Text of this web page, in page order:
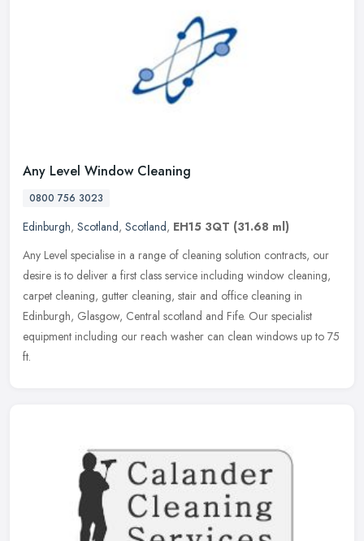
Any Level Window Cleaning
0800 756 3023
Edinburgh, Scotland, Scotland, EH15 3QT (31.68 ml)
Any Level specialise in a range of cleaning solution contracts, our
desire is to deliver a first class service including window cleaning,
carpet cleaning, gutter cleaning, stair and office cleaning in
Edinburgh, Glasgow, Central scotland and Fife. Our specialist
equipment including our reach washer can clean windows up to 75
ft.